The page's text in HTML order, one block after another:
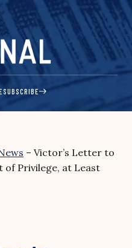
SUBSCRIBE
– Victor’s Letter to
of Privilege, at Least